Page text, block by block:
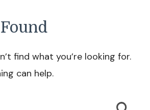
find what you’re looking for.
can help.